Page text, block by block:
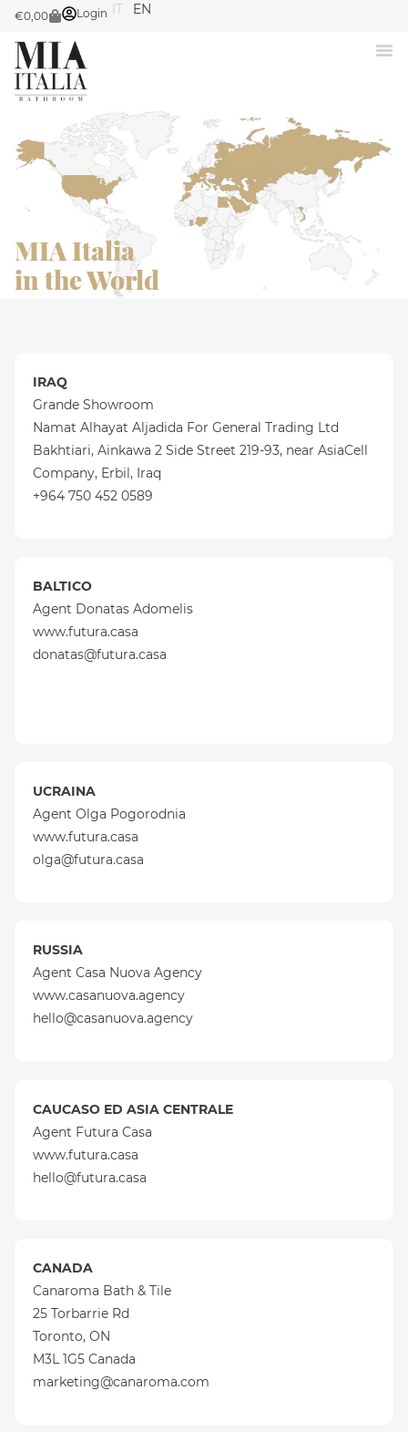
€0,00 Login IT EN
MIA Italia
in the World
IRAQ
Grande Showroom
Namat Alhayat Aljadida For General Trading Ltd
Bakhtiari, Ainkawa 2 Side Street 219-93, near AsiaCell
Company, Erbil, Iraq
+964 750 452 0589
BALTICO
Agent Donatas Adomelis
www.futura.casa
donatas@futura.casa
UCRAINA
Agent Olga Pogorodnia
www.futura.casa
olga@futura.casa
RUSSIA
Agent Casa Nuova Agency
www.casanuova.agency
hello@casanuova.agency
CAUCASO ED ASIA CENTRALE
Agent Futura Casa
www.futura.casa
hello@futura.casa
CANADA
Canaroma Bath & Tile
25 Torbarrie Rd
Toronto, ON
M3L 1G5 Canada
marketing@canaroma.com